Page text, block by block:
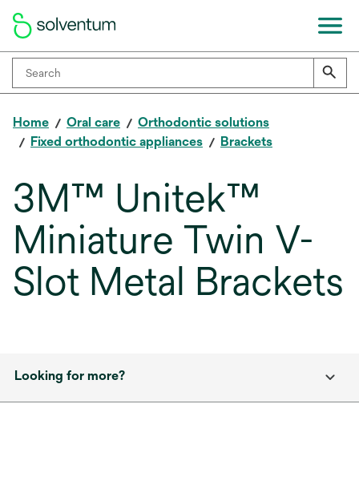
Home Oral care
Orthodontic solutions
Fixed orthodontic appliances
Brackets
3M™ Unitek™
Miniature Twin V-
Slot Metal Brackets
Looking for more?